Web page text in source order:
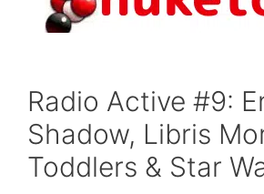
Radio Active #9:
Shadow, Libris
Toddlers & Star